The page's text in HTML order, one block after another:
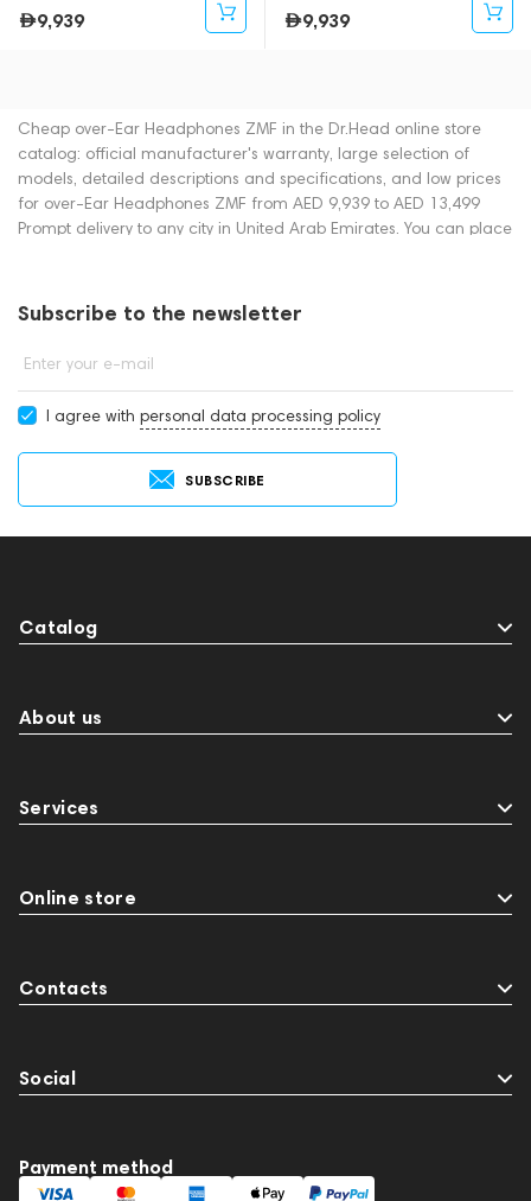
9,939 9,939
Cheap over-Ear Headphones ZMF in the Dr.Head online store
catalog: official manufacturer's warranty, large selection of
models, detailed descriptions and specifications, and low prices
for over-Ear Headphones ZMF from AED 9,939 to AED 13,499
Prompt delivery to any city in United Arab Emirates. You can place
Ear Headphones in showrooms in Dubai.
Subscribe to the newsletter
Enter your e-mail
I agree with personal data processing policy
SUBSCRIBE
Catalog
About us
Services
Online store
Contacts
Social
Payment method